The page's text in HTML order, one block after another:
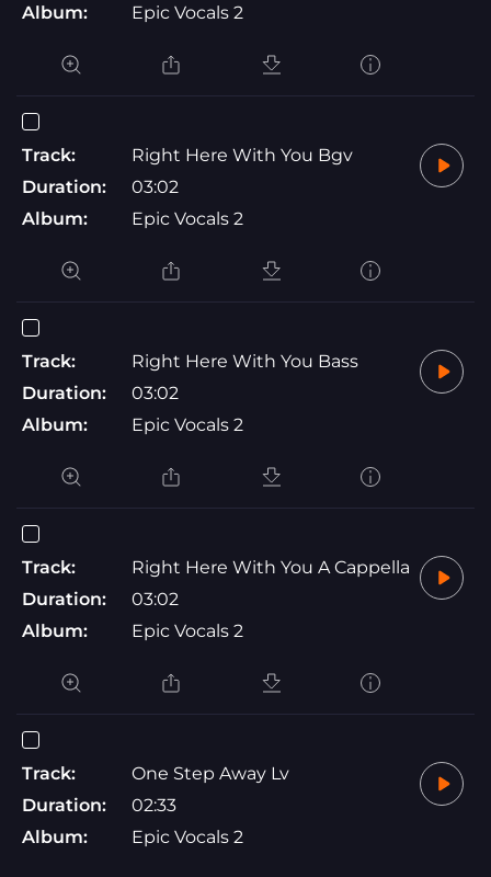
Album:
Epic Vocals 2
Track:
Right Here With You Bgv
Duration:
03:02
Album:
Epic Vocals 2
Track:
Right Here With You Bass
Duration:
03:02
Album:
Epic Vocals 2
Track:
Right Here With You A Cappella
Duration:
03:02
Album:
Epic Vocals 2
Track:
One Step Away Lv
Duration:
02:33
Album:
Epic Vocals 2